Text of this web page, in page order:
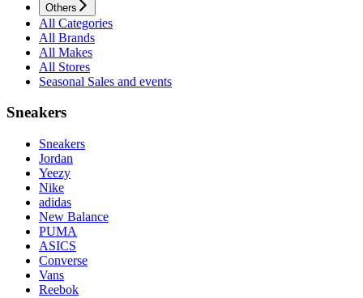
Others
All Categories
All Brands
All Makes
All Stores
Seasonal Sales and events
Sneakers
Sneakers
Jordan
Yeezy
Nike
adidas
New Balance
PUMA
ASICS
Converse
Vans
Reebok